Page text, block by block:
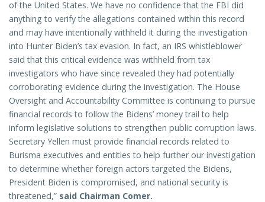
of the United States. We have no confidence that the FBI did
anything to verify the allegations contained within this record
and may have intentionally withheld it during the investigation
into Hunter Biden’s tax evasion. In fact, an IRS whistleblower
said that this critical evidence was withheld from tax
investigators who have since revealed they had potentially
corroborating evidence during the investigation. The House
Oversight and Accountability Committee is continuing to pursue
financial records to follow the Bidens’ money trail to help
inform legislative solutions to strengthen public corruption laws.
Secretary Yellen must provide financial records related to
Burisma executives and entities to help further our investigation
to determine whether foreign actors targeted the Bidens,
President Biden is compromised, and national security is
threatened,” said Chairman Comer.